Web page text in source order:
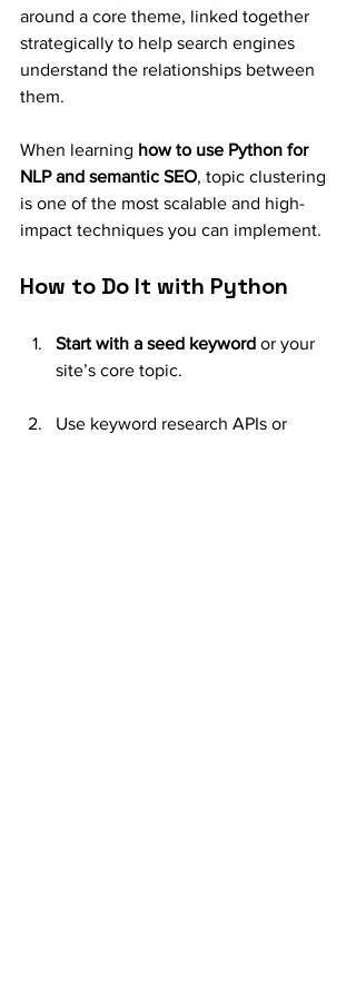
around a core theme, linked together
strategically to help search engines
understand the relationships between
them.
When learning how to use Python for
NLP and semantic SEO, topic clustering
is one of the most scalable and high-
impact techniques you can implement.
How to Do It with Python
Start with a seed keyword or your
site’s core topic.
Use keyword research APIs or